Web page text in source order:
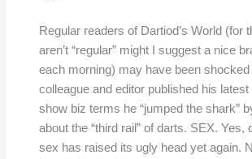
Regular readers of Dartiod’s World (for
aren’t “regular” might I suggest a nice
each morning) may have been
colleague and editor published his latest
show biz terms he “jumped the shark”
about the “third rail” of darts. SEX. Yes,
sex has raised its ugly head yet again.